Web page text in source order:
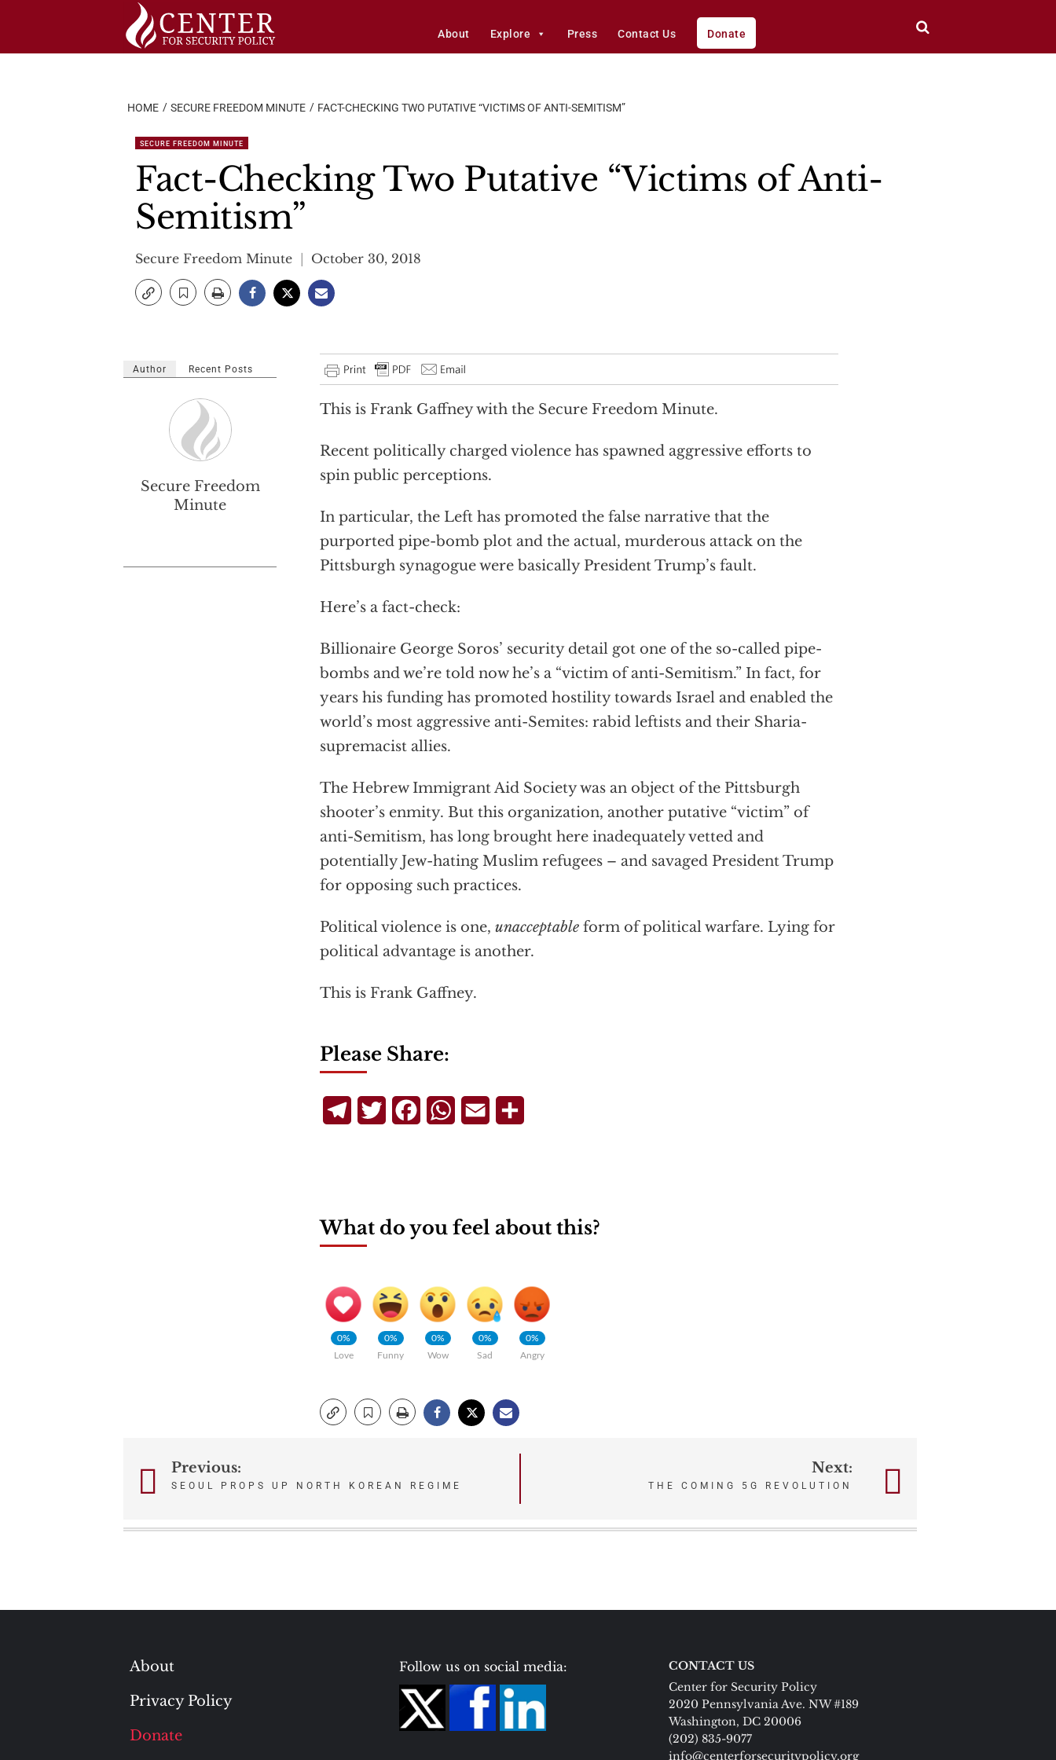
About Explore Press Contact Us Donate
HOME SECURE FREEDOM MINUTE FACT-CHECKING TWO PUTATIVE “VICTIMS OF ANTI-SEMITISM”
SECURE FREEDOM MINUTE
Fact-Checking Two Putative “Victims of Anti-
Semitism”
Secure Freedom Minute October 30, 2018
This is Frank Gaffney with the Secure Freedom Minute.
Recent politically charged violence has spawned aggressive efforts to
spin public perceptions.
In particular, the Left has promoted the false narrative that the
purported pipe-bomb plot and the actual, murderous attack on the
Pittsburgh synagogue were basically President Trump’s fault.
Here’s a fact-check:
Billionaire George Soros’ security detail got one of the so-called pipe-
bombs and we’re told now he’s a “victim of anti-Semitism.” In fact, for
years his funding has promoted hostility towards Israel and enabled the
world’s most aggressive anti-Semites: rabid leftists and their Sharia-
supremacist allies.
The Hebrew Immigrant Aid Society was an object of the Pittsburgh
shooter’s enmity. But this organization, another putative “victim” of
anti-Semitism, has long brought here inadequately vetted and
potentially Jew-hating Muslim refugees – and savaged President Trump
for opposing such practices.
Political violence is one, unacceptable form of political warfare. Lying for
political advantage is another.
This is Frank Gaffney.
Author Recent Posts
Secure Freedom
Minute
Please Share:
TelegramTwitterFacebookWhatsApp
Email
What do you feel about this?
0%
Love
0%
Funny
0%
Wow
0%
Sad
0%
Angry
PostPrevious:
SEOUL PROPS UP NORTH KOREAN REGIME
Next:
THE COMING 5G REVOLUTION
About
Privacy Policy
Donate
Follow us on social media:
CONTACT US
Center for Security Policy
2020 Pennsylvania Ave. NW #189
Washington, DC 20006
(202) 835-9077
info@centerforsecuritypolicy.org